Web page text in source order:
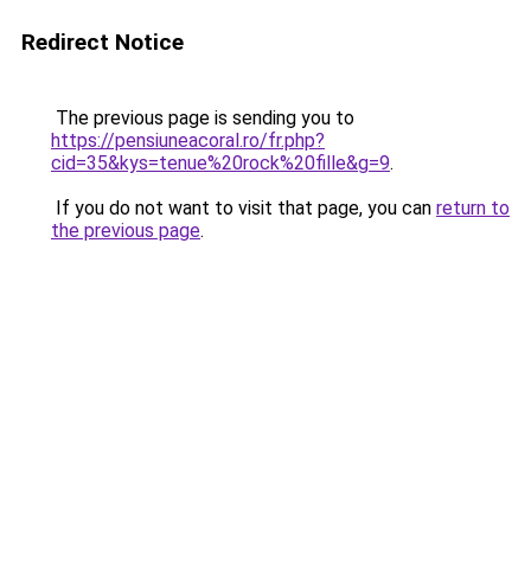
Redirect Notice
The previous page is sending you to
https://pensiuneacoral.ro/fr.php?
cid=35&kys=tenue%20rock%20fille&g=9.
If you do not want to visit that page, you can return to
the previous page.